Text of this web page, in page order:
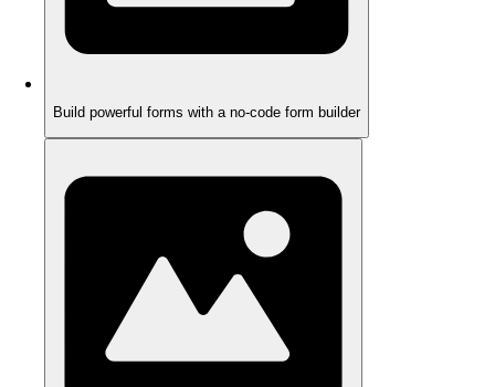
Build powerful forms with a no-code form builder